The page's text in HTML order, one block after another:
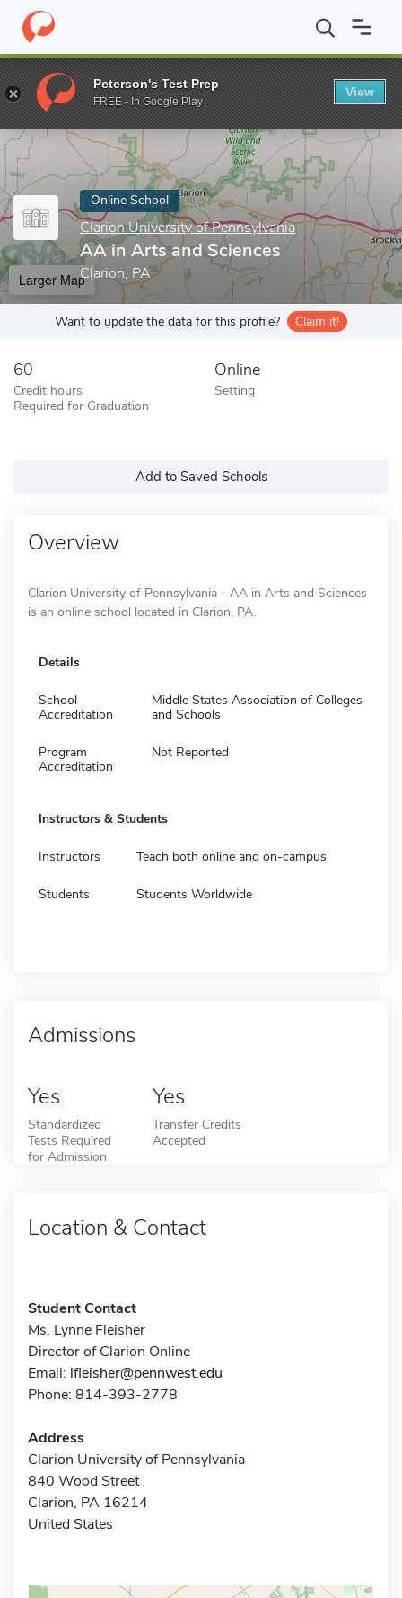
Home Online Schools Clarion University of Pennsylvania AA
Enter a keyword
Online School
Clarion University of Pennsylvania
AA in Arts and Sciences
Clarion, PA
Larger Map
Want to update the data for this profile? Claim it!
60
Credit hours
Required for Graduation
Online
Setting
Add to Saved Schools
Overview
Clarion University of Pennsylvania - AA in Arts and Sciences
is an online school located in Clarion, PA.
Details
School
Accreditation
Middle States Association of Colleges
and Schools
Program
Accreditation
Not Reported
Instructors & Students
Instructors Teach both online and on-campus
Students Students Worldwide
Admissions
Yes
Standardized
Tests Required
for Admission
Yes
Transfer Credits
Accepted
Location & Contact
Student Contact
Ms. Lynne Fleisher
Director of Clarion Online
Email: lfleisher@pennwest.edu
Phone: 814-393-2778
Address
Clarion University of Pennsylvania
840 Wood Street
Clarion, PA 16214
United States
Peterson's Test Prep
FREE - In Google Play
View